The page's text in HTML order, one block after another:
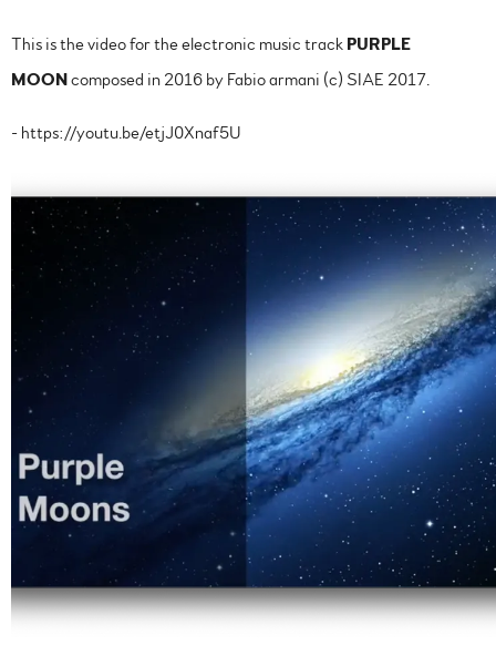
This is the video for the electronic music track PURPLE
MOON composed in 2016 by Fabio armani (c) SIAE 2017.
- https://youtu.be/etjJ0Xnaf5U